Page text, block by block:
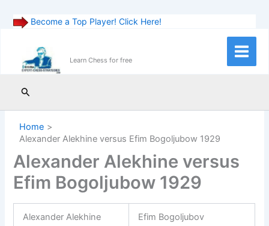
Become a Top Player! Click Here!
content
Learn Chess for free
Main
Search
Home
Alexander Alekhine versus Efim Bogoljubow 1929
Alexander Alekhine versus
Efim Bogoljubow 1929
Alexander Alekhine Efim Bogoljubov